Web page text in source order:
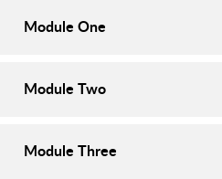
Module One
Module Two
Module Three